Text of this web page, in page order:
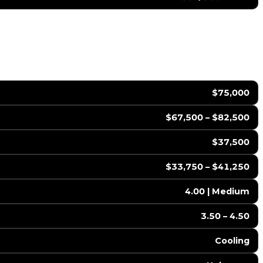
$75,000
$67,500 – $82,500
$37,500
$33,750 – $41,250
4.00 | Medium
3.50 – 4.50
Cooling